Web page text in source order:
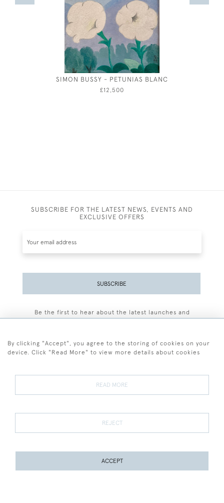
SIMON BUSSY - PETUNIAS BLANC
£12,500
SUBSCRIBE FOR THE LATEST NEWS, EVENTS AND
EXCLUSIVE OFFERS
SUBSCRIBE
Be the first to hear about the latest launches and
Terms and Conditions
Terms of Sale Privacy Policy Cookies
By clicking "Accept", you agree to the storing of cookies on your
device. Click "Read More" to view more details about cookies
READ MORE
REJECT
ACCEPT